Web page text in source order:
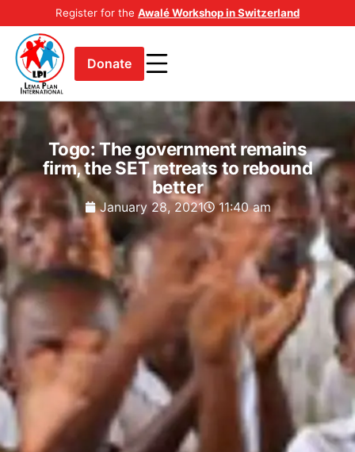
Register for the Awalé Workshop in Switzerland
Donate
Togo: The government remains
firm, the SET retreats to rebound
better
January 28, 2021 11:40 am